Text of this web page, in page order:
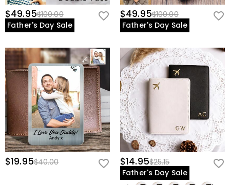
$49.95$100.00
Father's Day Sale
$49.95$100.00
Father's Day Sale
$19.95$40.00 $14.95$25.15
Father's Day Sale